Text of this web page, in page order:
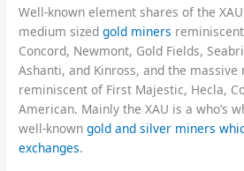
Well-known element shares of the
medium sizedgold miners
Concord, Newmont, Gold Fields,
Ashanti, and Kinross, and the
reminiscent of First Majestic, Hecla,
American. Mainly the XAU is a who’s
well-knowngold and silver miners
exchanges.